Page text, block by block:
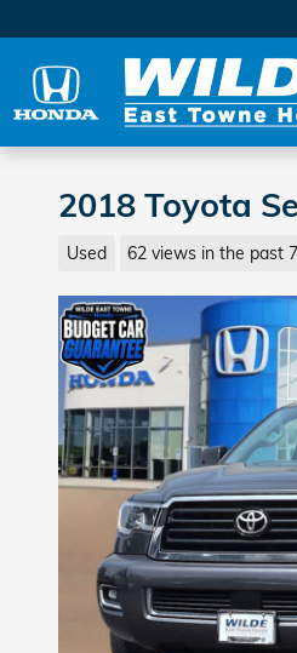
2018 Toyota
Used 62 views in the past